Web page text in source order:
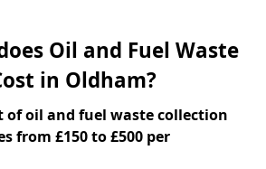
Oil and Fuel Waste
in Oldham?
of oil and fuel waste collection
from £150 to £500 per